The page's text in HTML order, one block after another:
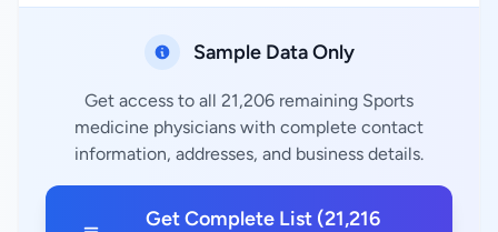
Sample Data Only
Get access to all 21,206 remaining Sports
medicine physicians with complete contact
information, addresses, and business details.
Get Complete List (21,216